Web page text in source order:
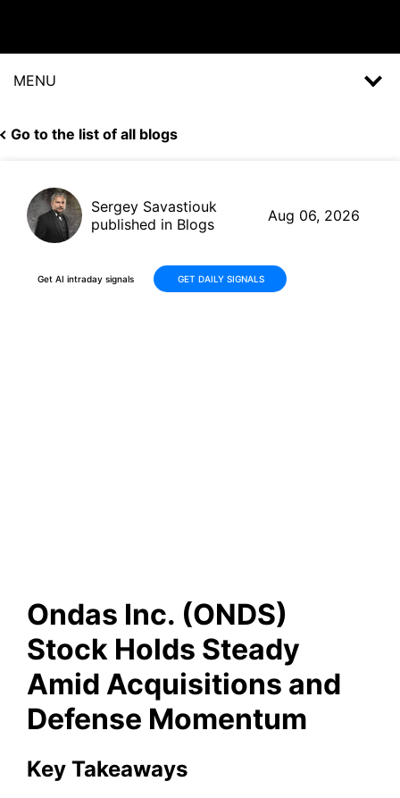
MENU
Go to the list of all blogs
Sergey Savastiouk
published in Blogs
Aug 06, 2026
Get AI intraday signals GET DAILY SIGNALS
Ondas Inc. (ONDS)
Stock Holds Steady
Amid Acquisitions and
Defense Momentum
Key Takeaways